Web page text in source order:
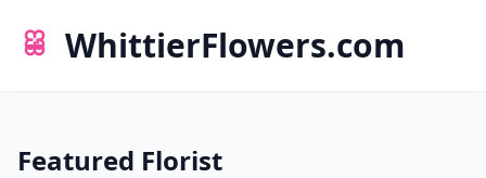
WhittierFlowers.com
Featured Florist